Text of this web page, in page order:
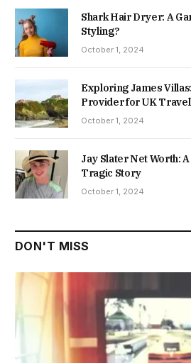
Shark Hair Dryer: A
Styling?
October 1, 2024
Exploring James
Provider for UK
October 1, 2024
Jay Slater Net Worth:
Tragic Story
October 1, 2024
DON'T MISS